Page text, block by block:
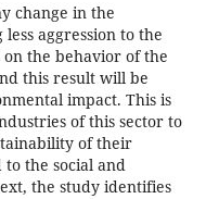
change in the
aggression to the
the behavior of the
this result will be
impact. This is
of this sector to
of their
the social and
the study identifies